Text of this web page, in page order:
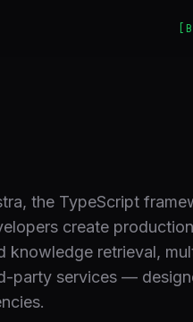
the TypeScript
create
knowledge retrieval,
party services —